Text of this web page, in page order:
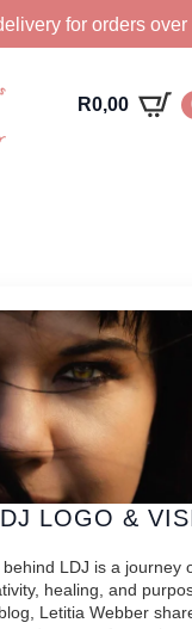
for orders
R0,00
LOGO &
LDJ is a journey
healing, and
Letitia Webber